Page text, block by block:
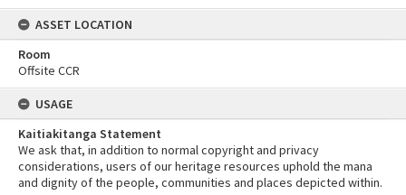
ASSET LOCATION
Room
Offsite CCR
USAGE
Kaitiakitanga Statement
We ask that, in addition to normal copyright and privacy
considerations, users of our heritage resources uphold the mana
and dignity of the people, communities and places depicted within.